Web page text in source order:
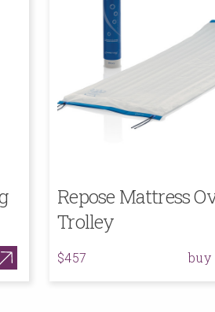
Repose Mattress
Trolley
$457